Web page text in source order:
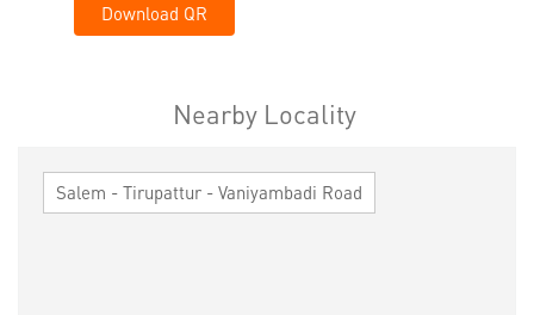
Download QR
Nearby Locality
Salem - Tirupattur - Vaniyambadi Road